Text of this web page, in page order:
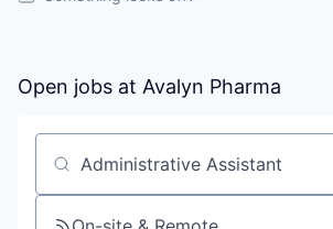
Open jobs at Avalyn Pharma
Search by title or keyword